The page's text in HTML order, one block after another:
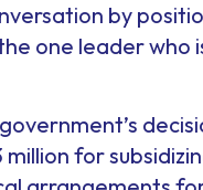
by
one leader who
for